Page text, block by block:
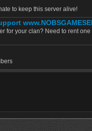
to keep this server alive!
for your clan? Need to rent